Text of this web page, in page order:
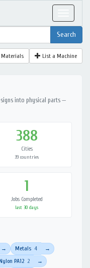
Materials List a Machine
into physical parts —
388
Cities
39 countries
1
Jobs Completed
last 30 days
→ Metals 4 →
PA12 2 →